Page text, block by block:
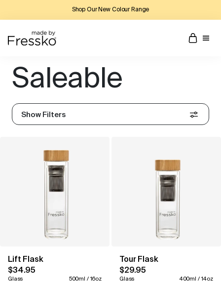
Shop Our New Colour Range
Saleable
Show Filters
Lift Flask
$34.95
Glass 500ml / 16oz
Tour Flask
$29.95
Glass 400ml / 14oz